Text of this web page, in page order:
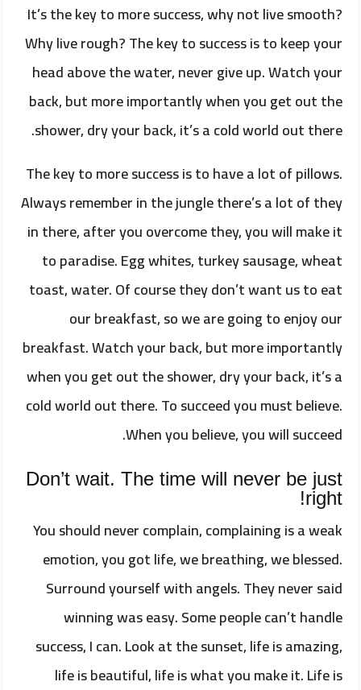
It’s the key to more success, why not live smooth?
Why live rough? The key to success is to keep your
head above the water, never give up. Watch your
back, but more importantly when you get out the
shower, dry your back, it’s a cold world out there.
The key to more success is to have a lot of pillows.
Always remember in the jungle there’s a lot of they
in there, after you overcome they, you will make it
to paradise. Egg whites, turkey sausage, wheat
toast, water. Of course they don’t want us to eat
our breakfast, so we are going to enjoy our
breakfast. Watch your back, but more importantly
when you get out the shower, dry your back, it’s a
cold world out there. To succeed you must believe.
When you believe, you will succeed.
Don’t wait. The time will never be just
right!
You should never complain, complaining is a weak
emotion, you got life, we breathing, we blessed.
Surround yourself with angels. They never said
winning was easy. Some people can’t handle
success, I can. Look at the sunset, life is amazing,
life is beautiful, life is what you make it. Life is